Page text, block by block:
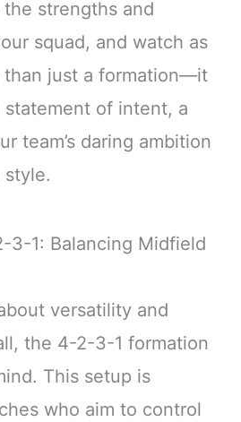
strengths and
squad, and watch as
than just a formation—it
of intent, a
team’s daring ambition
3-1: Balancing Midfield
versatility and
the 4-2-3-1 formation
This setup is
who aim to control